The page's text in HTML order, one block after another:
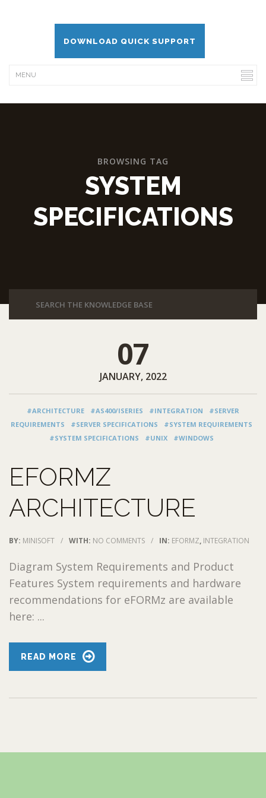
DOWNLOAD QUICK SUPPORT
BROWSING TAG
SYSTEM
SPECIFICATIONS
07
JANUARY, 2022
#ARCHITECTURE #AS400/ISERIES #INTEGRATION
#SERVER
REQUIREMENTS
#SERVER SPECIFICATIONS
#SYSTEM REQUIREMENTS
#SYSTEM SPECIFICATIONS
#UNIX #WINDOWS
EFORMZ
ARCHITECTURE
BY: MINISOFT / WITH: NO COMMENTS / IN: EFORMZ, INTEGRATION
Diagram System Requirements and Product
Features System requirements and hardware
recommendations for eFORMz are available
here: ...
READ MORE